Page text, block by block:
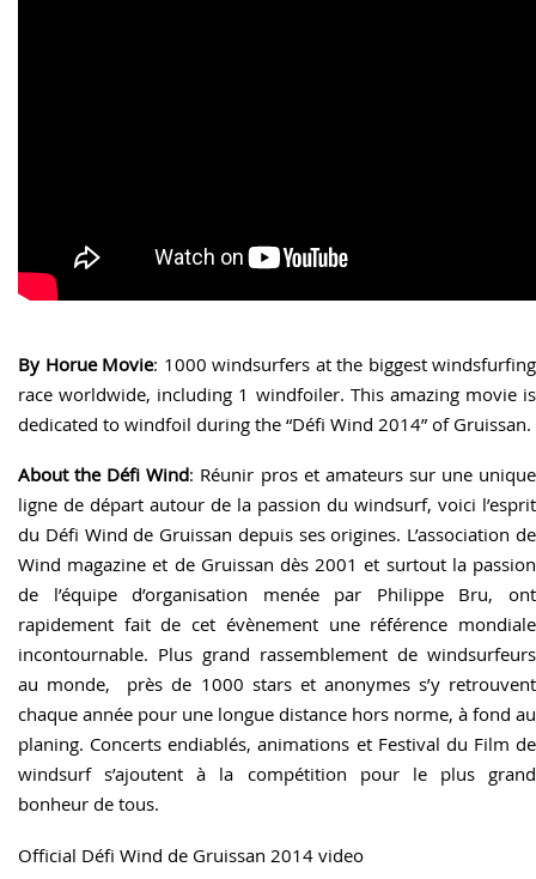
By Horue Movie: 1000 windsurfers at the biggest windsfurfing
race worldwide, including 1 windfoiler. This amazing movie is
dedicated to windfoil during the “Défi Wind 2014” of Gruissan.
About the Défi Wind: Réunir pros et amateurs sur une unique
ligne de départ autour de la passion du windsurf, voici l’esprit
du Défi Wind de Gruissan depuis ses origines. L’association de
Wind magazine et de Gruissan dès 2001 et surtout la passion
de l’équipe d’organisation menée par Philippe Bru, ont
rapidement fait de cet évènement une référence mondiale
incontournable. Plus grand rassemblement de windsurfeurs
au monde, près de 1000 stars et anonymes s’y retrouvent
chaque année pour une longue distance hors norme, à fond au
planing. Concerts endiablés, animations et Festival du Film de
windsurf s’ajoutent à la compétition pour le plus grand
bonheur de tous.
Official Défi Wind de Gruissan 2014 video